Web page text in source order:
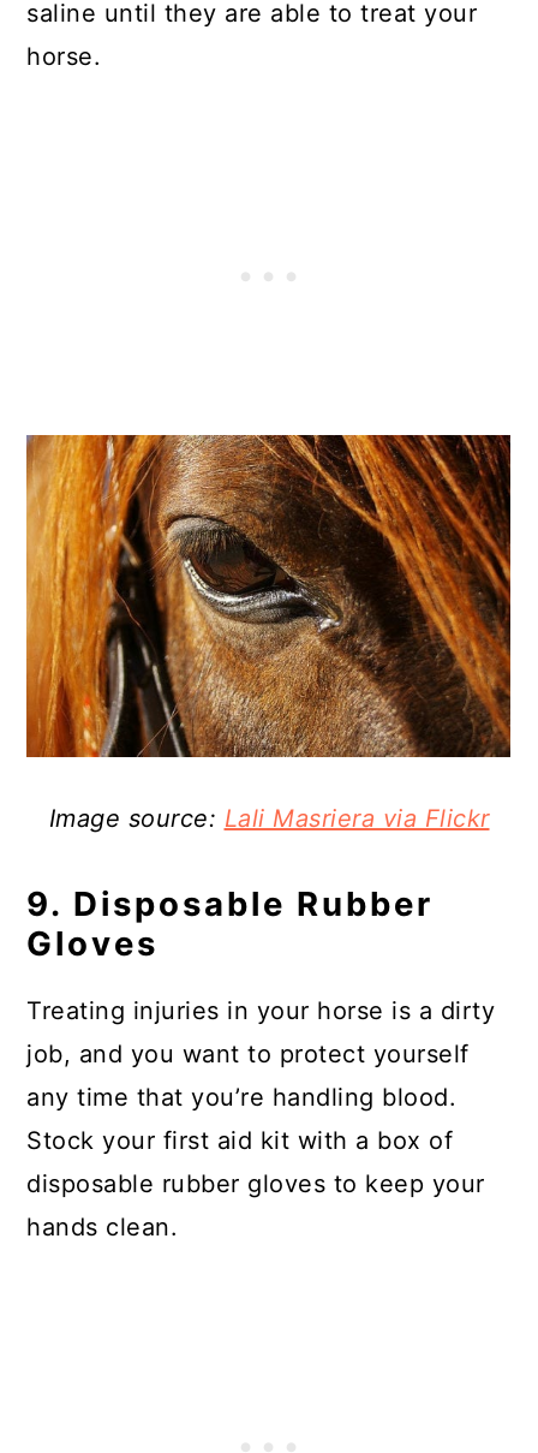
saline until they are able to treat your
horse.
Image source: Lali Masriera via Flickr
9. Disposable Rubber
Gloves
Treating injuries in your horse is a dirty
job, and you want to protect yourself
any time that you’re handling blood.
Stock your first aid kit with a box of
disposable rubber gloves to keep your
hands clean.